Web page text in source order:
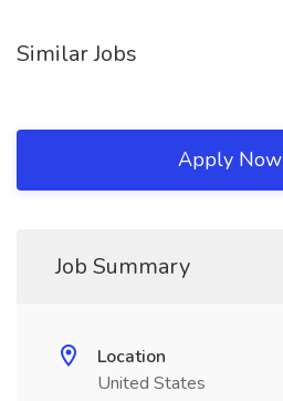
Similar Jobs
Apply Now
Job Summary
Location
United States